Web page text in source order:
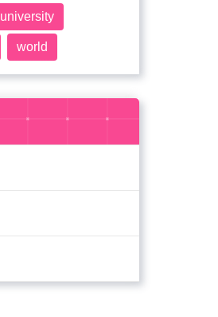
university
world